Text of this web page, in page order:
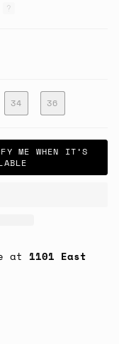
34 36
ME WHEN IT’S
at 1101 East